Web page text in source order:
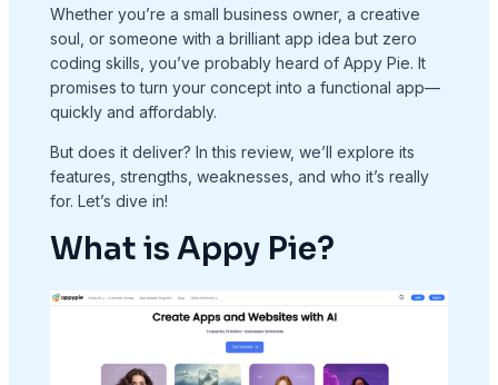
Whether you’re a small business owner, a creative
soul, or someone with a brilliant app idea but zero
coding skills, you’ve probably heard of Appy Pie. It
promises to turn your concept into a functional app—
quickly and affordably.
But does it deliver? In this review, we’ll explore its
features, strengths, weaknesses, and who it’s really
for. Let’s dive in!
What is Appy Pie?